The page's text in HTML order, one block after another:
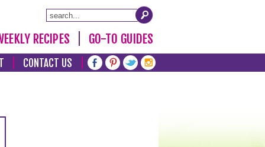
RECIPES GO-TO GUIDES
CONTACT US